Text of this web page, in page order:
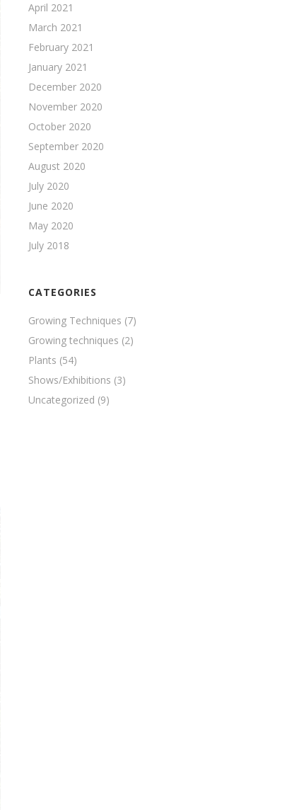
April 2021
March 2021
February 2021
January 2021
December 2020
November 2020
October 2020
September 2020
August 2020
July 2020
June 2020
May 2020
July 2018
CATEGORIES
Growing Techniques (7)
Growing techniques (2)
Plants (54)
Shows/Exhibitions (3)
Uncategorized (9)